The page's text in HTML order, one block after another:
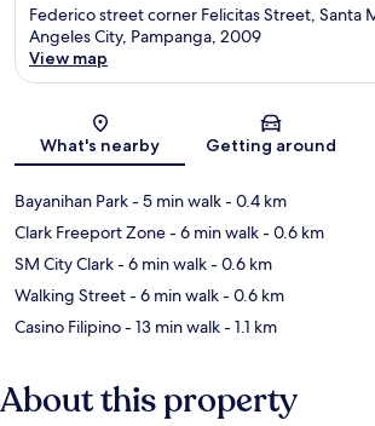
Federico street corner Felicitas Street, Santa
Angeles City, Pampanga, 2009
View map
What's nearby Getting around
Bayanihan Park- 5 min walk- 0.4 km
Clark Freeport Zone- 6 min walk- 0.6 km
SM City Clark- 6 min walk- 0.6 km
Walking Street- 6 min walk- 0.6 km
Casino Filipino- 13 min walk- 1.1 km
About this property